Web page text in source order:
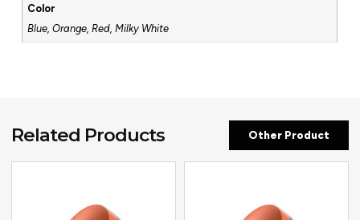
Color
Blue, Orange, Red, Milky White
Related Products Other Product